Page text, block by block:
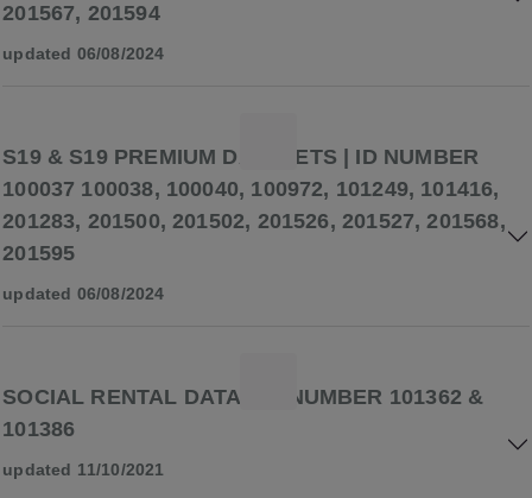
201567, 201594
updated 06/08/2024
S19 & S19 PREMIUM DATASETS | ID NUMBER
100037 100038, 100040, 100972, 101249, 101416,
201283, 201500, 201502, 201526, 201527, 201568,
201595
updated 06/08/2024
SOCIAL RENTAL DATA | ID NUMBER 101362 &
101386
updated 11/10/2021